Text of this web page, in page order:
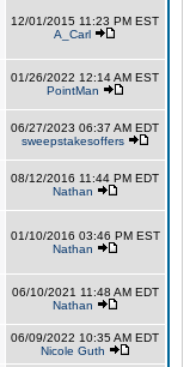
12/01/2015 11:23 PM EST
A_Carl
01/26/2022 12:14 AM EST
PointMan
06/27/2023 06:37 AM EDT
sweepstakesoffers
08/12/2016 11:44 PM EDT
Nathan
01/10/2016 03:46 PM EST
Nathan
06/10/2021 11:48 AM EDT
Nathan
06/09/2022 10:35 AM EDT
Nicole Guth